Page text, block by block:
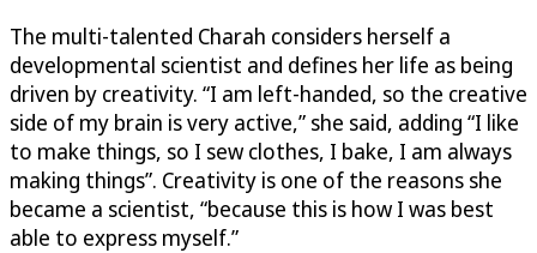
The multi-talented Charah considers herself a
developmental scientist and defines her life as being
driven by creativity. “I am left-handed, so the creative
side of my brain is very active,” she said, adding “I like
to make things, so I sew clothes, I bake, I am always
making things”. Creativity is one of the reasons she
became a scientist, “because this is how I was best
able to express myself.”